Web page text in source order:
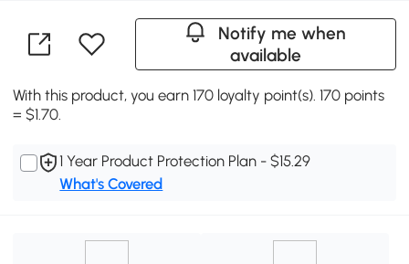
Notify me when
available
With this product, you earn 170 loyalty point(s). 170 points
= $1.70.
1 Year Product Protection Plan - $15.29
What's Covered